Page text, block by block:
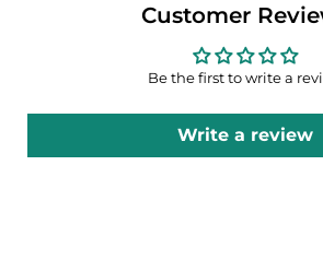
Customer
Be the first to write a
Write a review